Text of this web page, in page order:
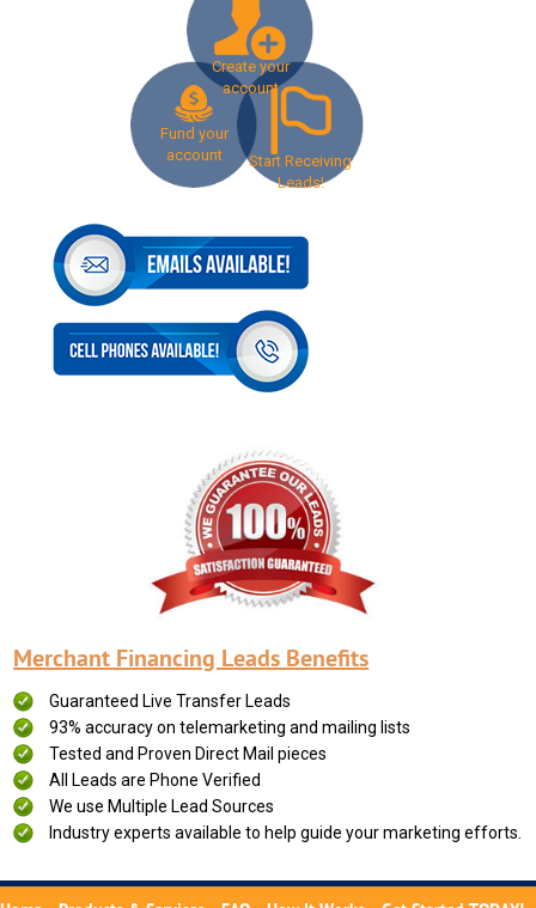
Create your
account
Fund your
account
Start Receiving
Leads!
Merchant Financing Leads Benefits
Guaranteed Live Transfer Leads
93% accuracy on telemarketing and mailing lists
Tested and Proven Direct Mail pieces
All Leads are Phone Verified
We use Multiple Lead Sources
Industry experts available to help guide your marketing efforts.